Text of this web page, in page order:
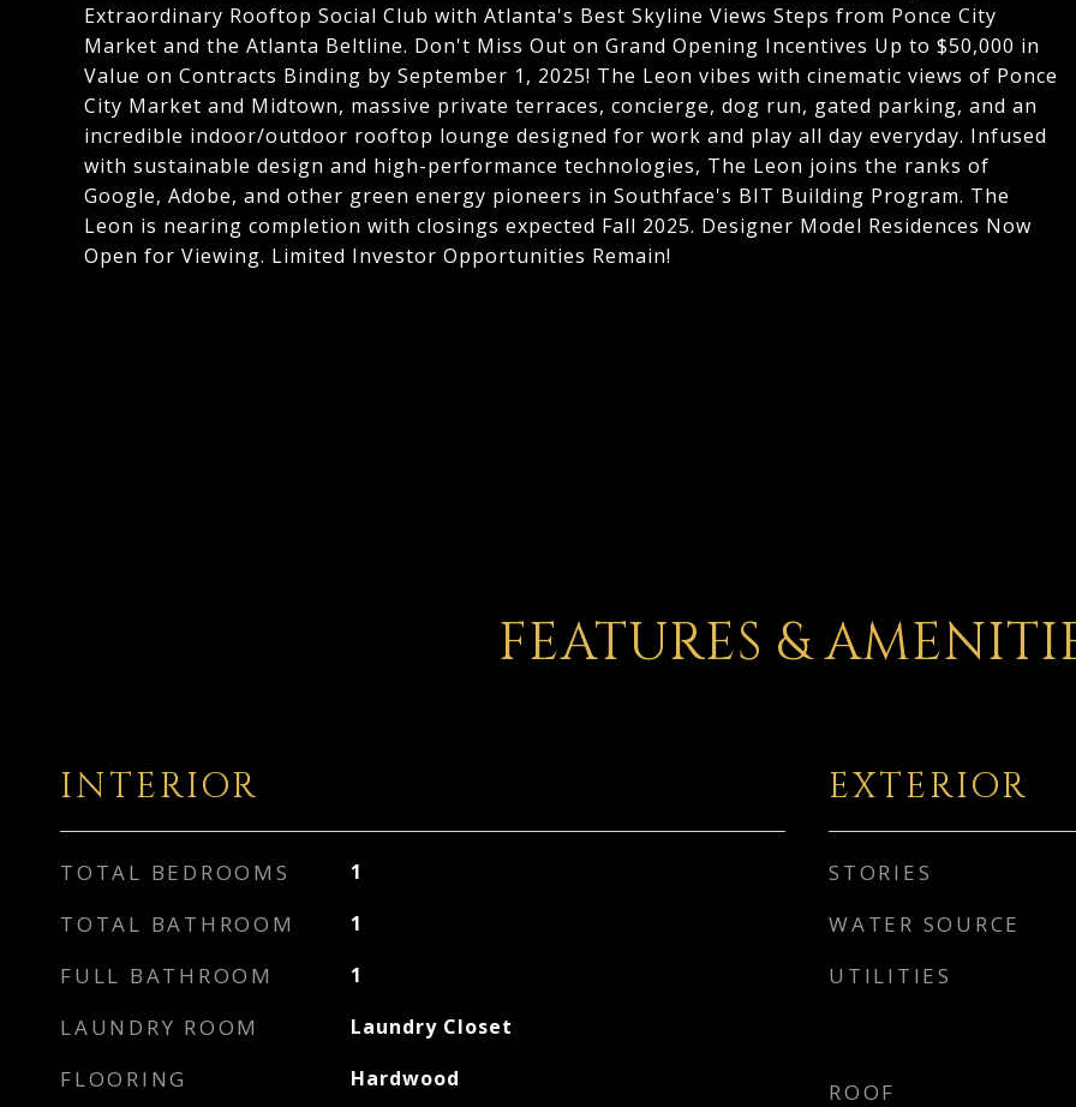
Extraordinary Rooftop Social Club with Atlanta's Best Skyline Views Steps from Ponce City
Market and the Atlanta Beltline. Don't Miss Out on Grand Opening Incentives Up to $50,000 in
Value on Contracts Binding by September 1, 2025! The Leon vibes with cinematic views of Ponce
City Market and Midtown, massive private terraces, concierge, dog run, gated parking, and an
incredible indoor/outdoor rooftop lounge designed for work and play all day everyday. Infused
with sustainable design and high-performance technologies, The Leon joins the ranks of
Google, Adobe, and other green energy pioneers in Southface's BIT Building Program. The
Leon is nearing completion with closings expected Fall 2025. Designer Model Residences Now
Open for Viewing. Limited Investor Opportunities Remain!
FEATURES &
INTERIOR
TOTAL BEDROOMS 1
TOTAL BATHROOM 1
FULL BATHROOM 1
LAUNDRY ROOM Laundry Closet
FLOORING Hardwood
EXTERIOR
STORIES
WATER SOURCE
UTILITIES
ROOF